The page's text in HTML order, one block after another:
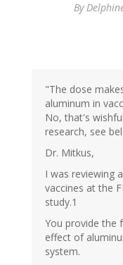
By
"The dose
aluminum in
No, that's
research, see
Dr. Mitkus,
I was reviewing
vaccines at the
study.1
You provide the
effect of
system.